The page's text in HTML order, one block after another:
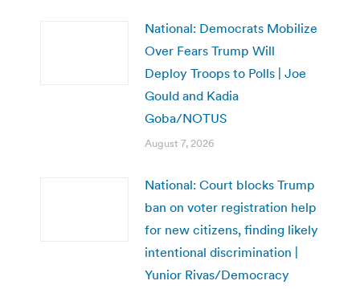
National: Democrats Mobilize
Over Fears Trump Will
Deploy Troops to Polls | Joe
Gould and Kadia
Goba/NOTUS
August 7, 2026
National: Court blocks Trump
ban on voter registration help
for new citizens, finding likely
intentional discrimination |
Yunior Rivas/Democracy